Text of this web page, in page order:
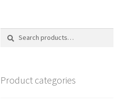
Search
Search
Product categories